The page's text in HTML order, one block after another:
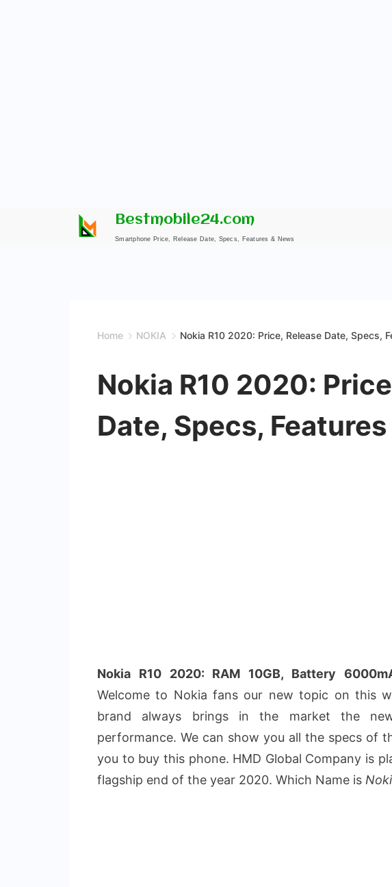
Smartphone Price, Release Date, Specs, Features & News
Bestmobile24.com
Home NOKIA Nokia R10 2020: Price, Release Date, Specs,
Nokia R10 2020:
Date, Specs,
Nokia R10 2020: RAM 10GB, Battery
Welcome to Nokia fans our new topic on this
brand always brings in the market the
performance. We can show you all the specs of
you to buy this phone. HMD Global Company is
flagship end of the year 2020. Which Name is